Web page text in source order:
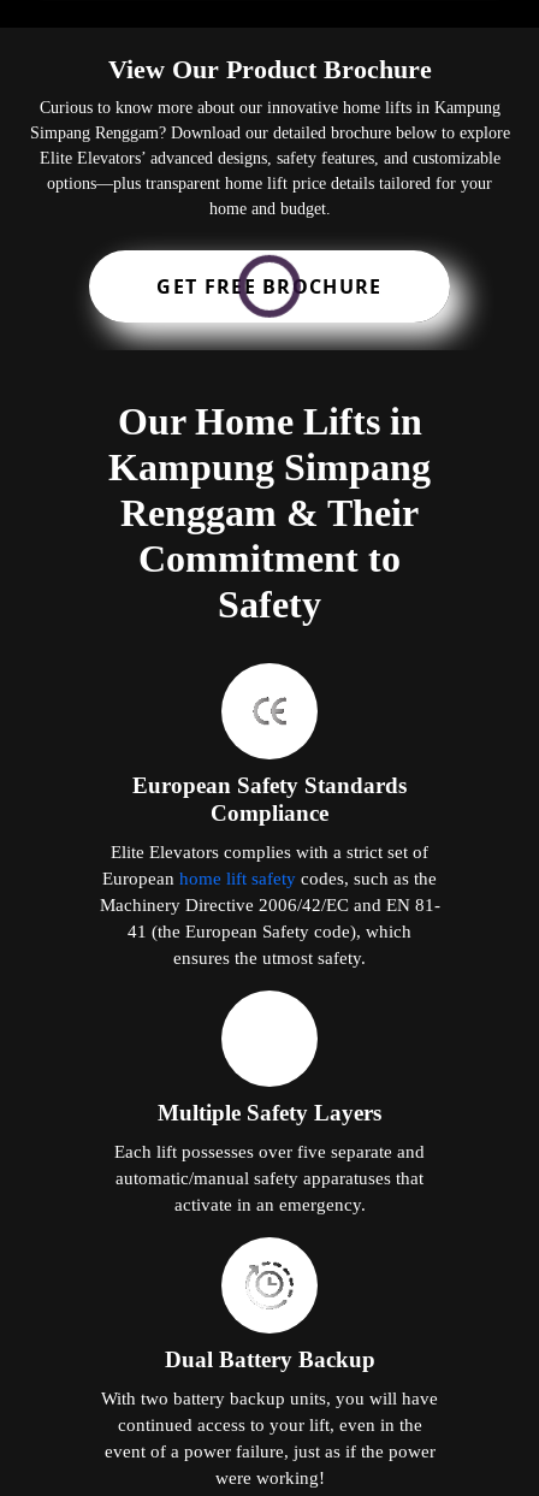
View Our Product Brochure
Curious to know more about our innovative home lifts in Kampung
Simpang Renggam? Download our detailed brochure below to explore
Elite Elevators’ advanced designs, safety features, and customizable
options—plus transparent home lift price details tailored for your
home and budget.
GET FREE BROCHURE
Our Home Lifts in
Kampung Simpang
Renggam & Their
Commitment to
Safety
European Safety Standards
Compliance
Elite Elevators complies with a strict set of
European home lift safety codes, such as the
Machinery Directive 2006/42/EC and EN 81-
41 (the European Safety code), which
ensures the utmost safety.
Multiple Safety Layers
Each lift possesses over five separate and
automatic/manual safety apparatuses that
activate in an emergency.
Dual Battery Backup
With two battery backup units, you will have
continued access to your lift, even in the
event of a power failure, just as if the power
were working!